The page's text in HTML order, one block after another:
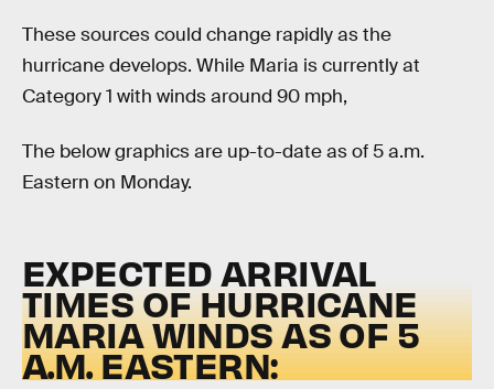
These sources could change rapidly as the
hurricane develops. While Maria is currently at
Category 1 with winds around 90 mph,
The below graphics are up-to-date as of 5 a.m.
Eastern on Monday.
EXPECTED ARRIVAL
TIMES OF HURRICANE
MARIA WINDS AS OF 5
A.M. EASTERN: